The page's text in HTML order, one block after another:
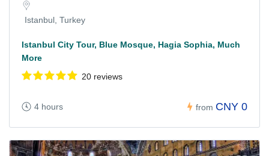
Istanbul, Turkey
Istanbul City Tour, Blue Mosque, Hagia Sophia, Much
More
20 reviews
4 hours from CNY 0